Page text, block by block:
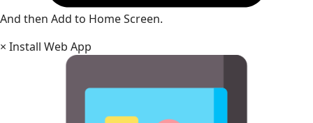
And then Add to Home Screen.
× Install Web App